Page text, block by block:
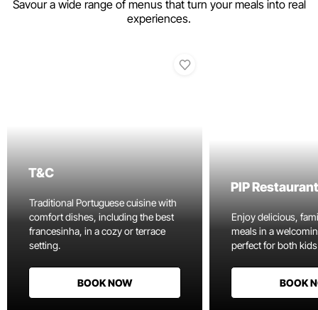
Savour a wide range of menus that turn your meals into real
experiences.
T&C
Traditional Portuguese cuisine with
comfort dishes, including the best
francesinha, in a cozy or terrace
setting.
BOOK NOW
PIP Restaurant
Enjoy delicious,
meals in a
perfect for both
BOOK